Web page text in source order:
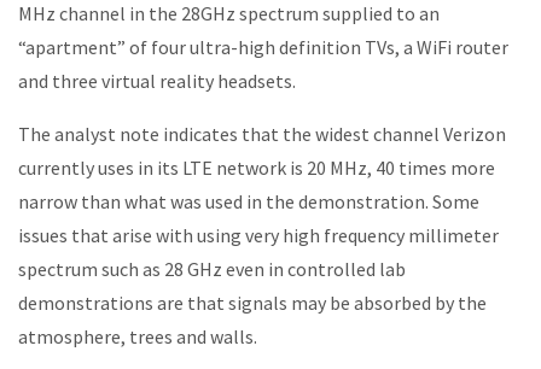
MHz channel in the 28GHz spectrum supplied to an
“apartment” of four ultra-high definition TVs, a WiFi router
and three virtual reality headsets.
The analyst note indicates that the widest channel Verizon
currently uses in its LTE network is 20 MHz, 40 times more
narrow than what was used in the demonstration. Some
issues that arise with using very high frequency millimeter
spectrum such as 28 GHz even in controlled lab
demonstrations are that signals may be absorbed by the
atmosphere, trees and walls.